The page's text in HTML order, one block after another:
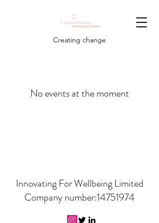
Creating change
No events at the moment
Innovating For Wellbeing Limited
Company number:14751974